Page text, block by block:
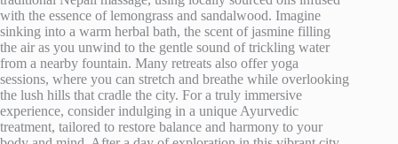
with the essence of lemongrass and sandalwood. Imagine
sinking into a warm herbal bath, the scent of jasmine filling
the air as you unwind to the gentle sound of trickling water
from a nearby fountain. Many retreats also offer yoga
sessions, where you can stretch and breathe while overlooking
the lush hills that cradle the city. For a truly immersive
experience, consider indulging in a unique Ayurvedic
treatment, tailored to restore balance and harmony to your